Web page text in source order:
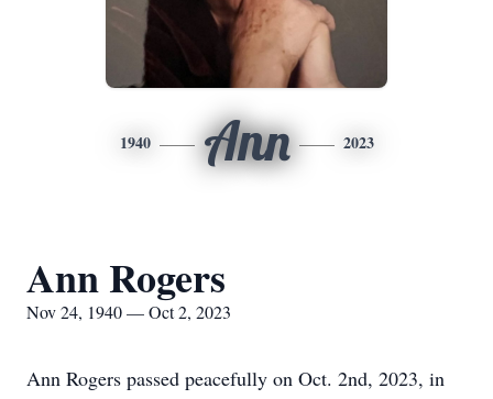
1940 Ann 2023
Ann Rogers
Nov 24, 1940 — Oct 2, 2023
Ann Rogers passed peacefully on Oct. 2nd, 2023, in